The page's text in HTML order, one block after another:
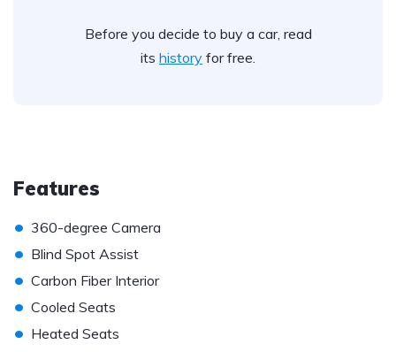
Before you decide to buy a car, read
its history for free.
Features
• 360-degree Camera
• Blind Spot Assist
• Carbon Fiber Interior
• Cooled Seats
• Heated Seats